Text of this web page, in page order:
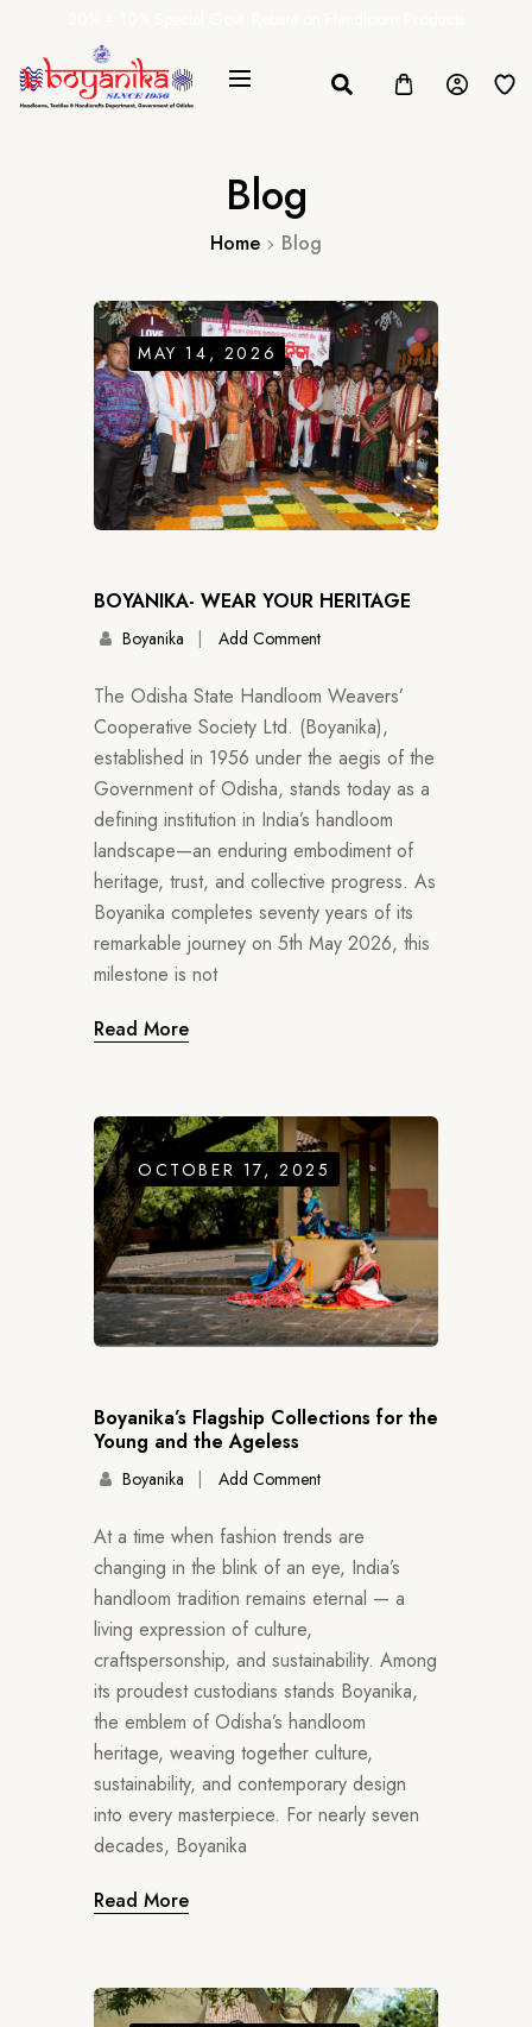
Blog
Home Blog
MAY 14, 2026
BOYANIKA- WEAR YOUR HERITAGE
Boyanika Add Comment
The Odisha State Handloom Weavers’
Cooperative Society Ltd. (Boyanika),
established in 1956 under the aegis of the
Government of Odisha, stands today as a
defining institution in India’s handloom
landscape—an enduring embodiment of
heritage, trust, and collective progress. As
Boyanika completes seventy years of its
remarkable journey on 5th May 2026, this
milestone is not
Read More
OCTOBER 17, 2025
Boyanika’s Flagship Collections for the
Young and the Ageless
Boyanika Add Comment
At a time when fashion trends are
changing in the blink of an eye, India’s
handloom tradition remains eternal — a
living expression of culture,
craftspersonship, and sustainability. Among
its proudest custodians stands Boyanika,
the emblem of Odisha’s handloom
heritage, weaving together culture,
sustainability, and contemporary design
into every masterpiece. For nearly seven
decades, Boyanika
Read More